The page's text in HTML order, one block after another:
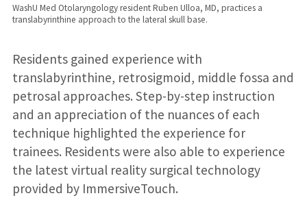
WashU Med Otolaryngology resident Ruben Ulloa, MD, practices a
translabyrinthine approach to the lateral skull base.
Residents gained experience with
translabyrinthine, retrosigmoid, middle fossa and
petrosal approaches. Step-by-step instruction
and an appreciation of the nuances of each
technique highlighted the experience for
trainees. Residents were also able to experience
the latest virtual reality surgical technology
provided by ImmersiveTouch.